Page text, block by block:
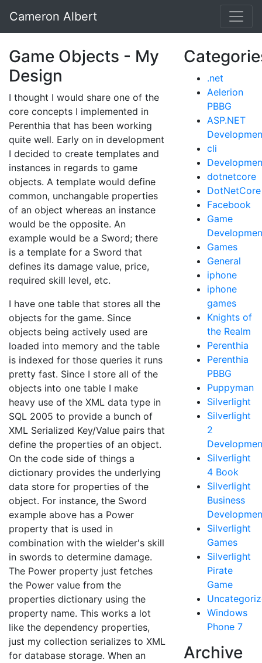
Cameron Albert
Game Objects - My
Design
I thought I would share one of the
core concepts I implemented in
Perenthia that has been working
quite well. Early on in development
I decided to create templates and
instances in regards to game
objects. A template would define
common, unchangable properties
of an object whereas an instance
would be the opposite. An
example would be a Sword; there
is a template for a Sword that
defines its damage value, price,
required skill level, etc.
I have one table that stores all the
objects for the game. Since
objects being actively used are
loaded into memory and the table
is indexed for those queries it runs
pretty fast. Since I store all of the
objects into one table I make
heavy use of the XML data type in
SQL 2005 to provide a bunch of
XML Serialized Key/Value pairs that
define the properties of an object.
On the code side of things a
dictionary provides the underlying
data store for properties of the
object. For instance, the Sword
example above has a Power
property that is used in
combination with the wielder's skill
in swords to determine damage.
The Power property just fetches
the Power value from the
properties dictionary using the
property name. This works a lot
like the dependency properties,
just my collection serializes to XML
for database storage. When an
.net
Aelerion
PBBG
ASP.NET
cli
dotnetcore
DotNetCore
Facebook
Game
Games
General
iphone
iphone
games
Knights of
the Realm
Perenthia
Perenthia
PBBG
Puppyman
Silverlight
Silverlight
2
Silverlight
4 Book
Silverlight
Business
Silverlight
Games
Silverlight
Pirate
Game
Windows
Phone 7
Archive